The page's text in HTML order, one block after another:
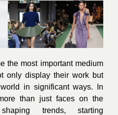
the most important medium
only display their work but
in significant ways. In
than just faces on the
trends, starting